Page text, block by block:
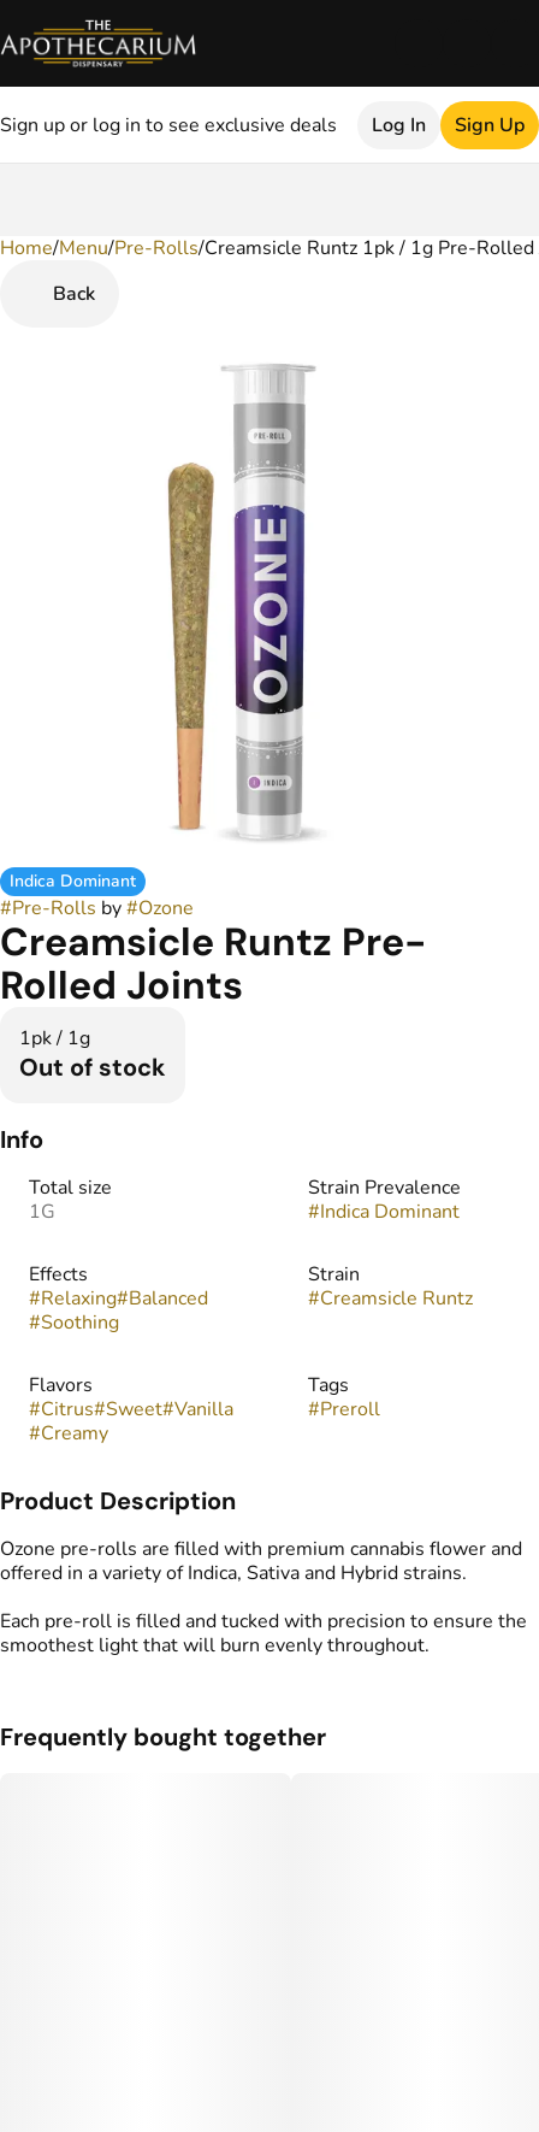
Sign up or log in to see exclusive deals Log In Sign Up
Home/Menu/Pre-Rolls/Creamsicle Runtz 1pk / 1g Pre-Rolled
Back
Indica Dominant
#Pre-Rolls by#Ozone
Creamsicle Runtz Pre-
Rolled Joints
1pk / 1g
Out of stock
Info
Total size
1G
Strain Prevalence
#Indica Dominant
Effects
#Relaxing#Balanced
#Soothing
Strain
#Creamsicle Runtz
Flavors
#Citrus#Sweet#Vanilla
#Creamy
Tags
#Preroll
Product Description
Ozone pre-rolls are filled with premium cannabis flower and
offered in a variety of Indica, Sativa and Hybrid strains.
Each pre-roll is filled and tucked with precision to ensure the
smoothest light that will burn evenly throughout.
Frequently bought together
0